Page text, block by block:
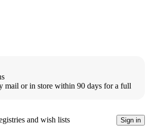
mail or in store within 90 days for a full
and wish lists Sign in